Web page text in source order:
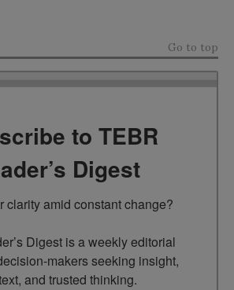
Go to top
to TEBR
Digest
clarity amid constant change?
Digest is a weekly editorial
makers seeking insight,
and trusted thinking.